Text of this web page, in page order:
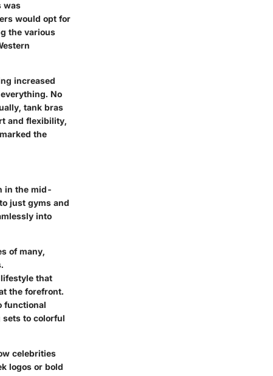
was
would opt for
the various
increased
No
tank bras
and flexibility,
the
in the mid-
just gyms and
into
of many,
that
the forefront.
functional
to colorful
celebrities
logos or bold